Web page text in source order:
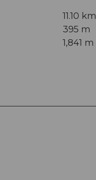
11.10 km
395 m
1,841 m